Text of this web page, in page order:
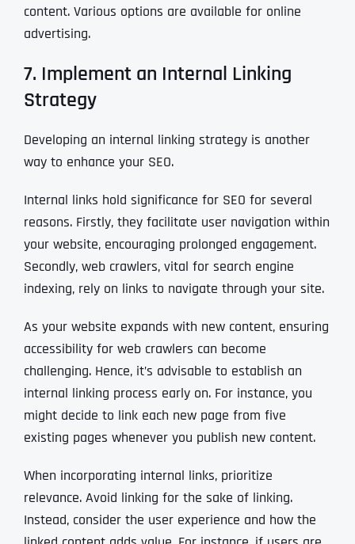
content. Various options are available for online
advertising.
7. Implement an Internal Linking
Strategy
Developing an internal linking strategy is another
way to enhance your SEO.
Internal links hold significance for SEO for several
reasons. Firstly, they facilitate user navigation within
your website, encouraging prolonged engagement.
Secondly, web crawlers, vital for search engine
indexing, rely on links to navigate through your site.
As your website expands with new content, ensuring
accessibility for web crawlers can become
challenging. Hence, it’s advisable to establish an
internal linking process early on. For instance, you
might decide to link each new page from five
existing pages whenever you publish new content.
When incorporating internal links, prioritize
relevance. Avoid linking for the sake of linking.
Instead, consider the user experience and how the